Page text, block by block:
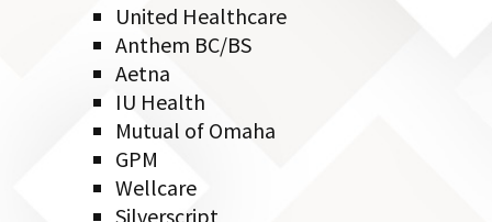
United Healthcare
Anthem BC/BS
Aetna
IU Health
Mutual of Omaha
GPM
Wellcare
Silverscript